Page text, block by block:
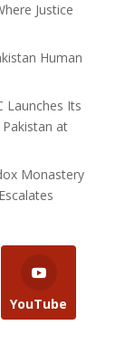
Justice
Human
Launches Its
at
Monastery
YouTube